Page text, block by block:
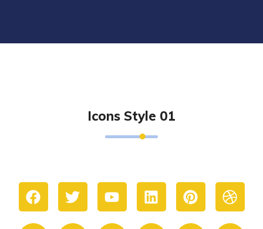
Icons Style 01